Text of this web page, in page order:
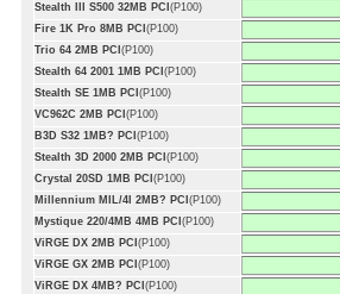
Stealth III S500 32MB PCI (P100)
Fire 1K Pro 8MB PCI (P100)
Trio 64 2MB PCI (P100)
Stealth 64 2001 1MB PCI (P100)
Stealth SE 1MB PCI (P100)
VC962C 2MB PCI (P100)
B3D S32 1MB? PCI (P100)
Stealth 3D 2000 2MB PCI (P100)
Crystal 20SD 1MB PCI (P100)
Millennium MIL/4I 2MB? PCI (P100)
Mystique 220/4MB 4MB PCI (P100)
ViRGE DX 2MB PCI (P100)
ViRGE GX 2MB PCI (P100)
ViRGE DX 4MB? PCI (P100)